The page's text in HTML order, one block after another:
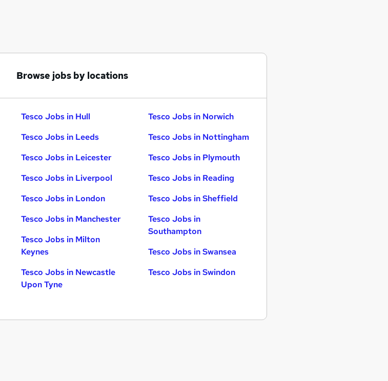
Browse jobs by locations
Tesco Jobs in Hull
Tesco Jobs in Leeds
Tesco Jobs in Leicester
Tesco Jobs in Liverpool
Tesco Jobs in London
Tesco Jobs in Manchester
Tesco Jobs in Milton
Keynes
Tesco Jobs in Newcastle
Upon Tyne
Tesco Jobs in Norwich
Tesco Jobs in Nottingham
Tesco Jobs in Plymouth
Tesco Jobs in Reading
Tesco Jobs in Sheffield
Tesco Jobs in
Southampton
Tesco Jobs in Swansea
Tesco Jobs in Swindon